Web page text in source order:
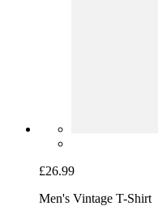
£26.99
Men's Vintage T-Shirt